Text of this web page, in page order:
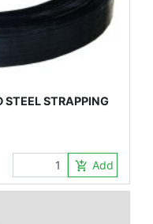
STRAPPING
add_shopping_cart Add to